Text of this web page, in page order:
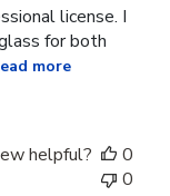
license. I
for both
more
helpful?
0
0